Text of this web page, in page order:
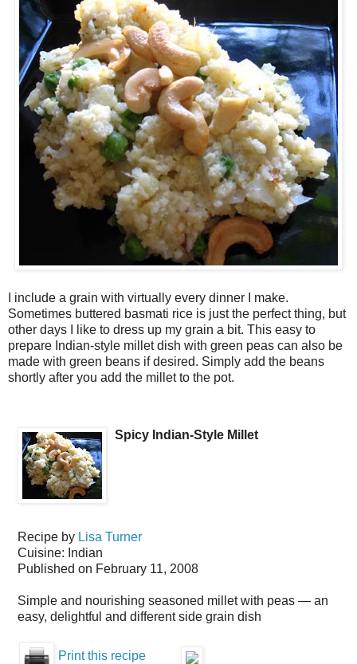
I include a grain with virtually every dinner I make.
Sometimes buttered basmati rice is just the perfect thing, but
other days I like to dress up my grain a bit. This easy to
prepare Indian-style millet dish with green peas can also be
made with green beans if desired. Simply add the beans
shortly after you add the millet to the pot.
Spicy Indian-Style Millet
Recipe by Lisa Turner
Cuisine: Indian
Published on February 11, 2008
Simple and nourishing seasoned millet with peas — an
easy, delightful and different side grain dish
Print this recipe